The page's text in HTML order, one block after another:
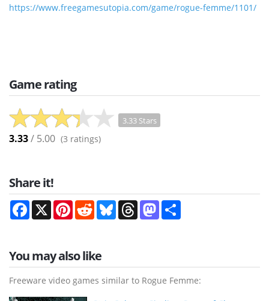
https://www.freegamesutopia.com/game/rogue-femme/1101/
Game rating
3.33 Stars
3.33/ 5.00 (3 ratings)
Share it!
Facebook
X PinterestRedditBlueskyThreadsMastodon
You may also like
Freeware video games similar to Rogue Femme: